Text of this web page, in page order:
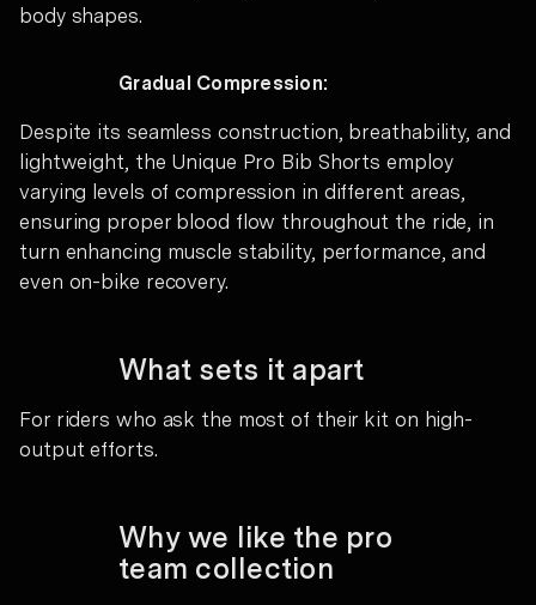
body shapes.
Gradual Compression:
Despite its seamless construction, breathability, and
lightweight, the Unique Pro Bib Shorts employ
varying levels of compression in different areas,
ensuring proper blood flow throughout the ride, in
turn enhancing muscle stability, performance, and
even on-bike recovery.
What sets it apart
For riders who ask the most of their kit on high-
output efforts.
Why we like the pro
team collection